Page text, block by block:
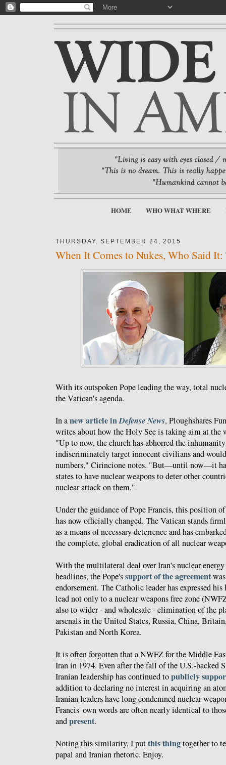
HOME WHO WHAT WHERE
THURSDAY, SEPTEMBER 24, 2015
When It Comes to Nukes, Who Said It:
With its outspoken Pope leading the way, total
the Vatican's agenda.
In anew article inDefense News, Ploughshares
writes about how the Holy See is taking aim at the
"Up to now, the church has abhorred the
indiscriminately target innocent civilians and
numbers," Cirincione notes. "But—until now—it
states to have nuclear weapons to deter other
nuclear attack on them."
Under the guidance of Pope Francis, this position
has now officially changed. The Vatican stands
as a means of necessary deterrence and has
the complete, global eradication of all nuclear
With the multilateral deal over Iran's nuclear
headlines, the Pope'ssupport of the agreement
endorsement. The Catholic leader has expressed
lead not only to a nuclear weapons free zone
also to wider - and wholesale - elimination of the
arsenals in the United States, Russia, China,
Pakistan and North Korea.
It is often forgotten that a NWFZ for the Middle
Iran in 1974. Even after the fall of the U.S.-backed
Iranian leadership has continued topublicly
addition to declaring no interest in acquiring an
Iranian leaders have long condemned nuclear
Francis' own words are often nearly identical to
andpresent.
Noting this similarity, I putthis thingtogether to
papal and Iranian rhetoric. Enjoy.